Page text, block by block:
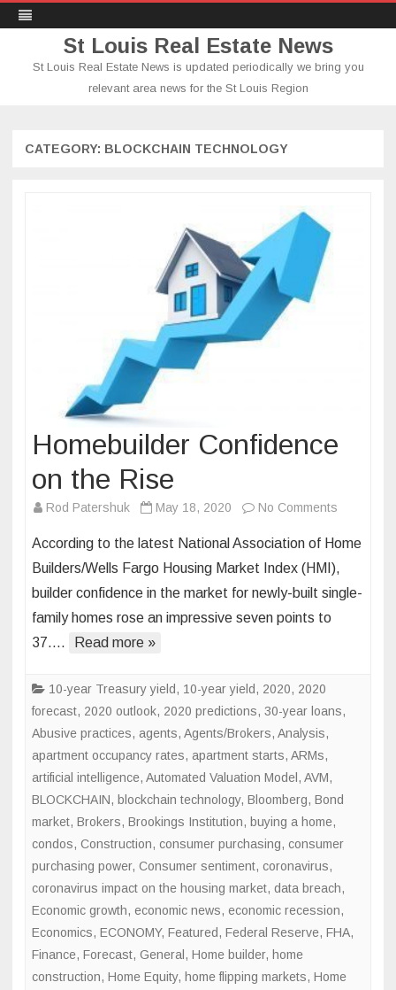
St Louis Real Estate News
St Louis Real Estate News is updated periodically we bring you
relevant area news for the St Louis Region
CATEGORY: BLOCKCHAIN TECHNOLOGY
Homebuilder Confidence
on the Rise
Rod Patershuk May 18, 2020 No Comments
on
the
According to the latest National Association of Home
Builders/Wells Fargo Housing Market Index (HMI),
builder confidence in the market for newly-built single-
family homes rose an impressive seven points to
37….
Read more »
10-year Treasury yield, 10-year yield, 2020, 2020
forecast, 2020 outlook, 2020 predictions, 30-year loans,
Abusive practices, agents, Agents/Brokers, Analysis,
apartment occupancy rates, apartment starts, ARMs,
artificial intelligence, Automated Valuation Model , AVM,
BLOCKCHAIN, blockchain technology, Bloomberg, Bond
market, Brokers, Brookings Institution, buying a home,
condos, Construction, consumer purchasing, consumer
purchasing power, Consumer sentiment, coronavirus,
coronavirus impact on the housing market, data breach,
Economic growth, economic news, economic recession,
Economics, ECONOMY, Featured, Federal Reserve, FHA,
Finance, Forecast, General , Home builder, home
construction, Home Equity, home flipping markets, Home